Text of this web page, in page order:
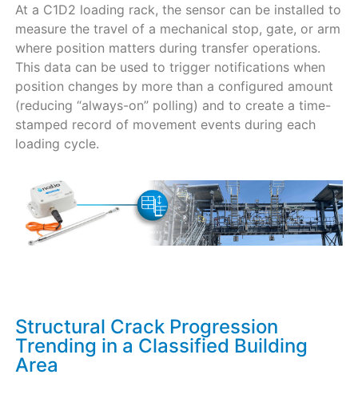
At a C1D2 loading rack, the sensor can be installed to
measure the travel of a mechanical stop, gate, or arm
where position matters during transfer operations.
This data can be used to trigger notifications when
position changes by more than a configured amount
(reducing “always-on” polling) and to create a time-
stamped record of movement events during each
loading cycle.
Structural Crack Progression
Trending in a Classified Building
Area